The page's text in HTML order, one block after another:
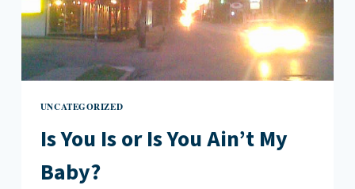
UNCATEGORIZED
Is You Is or Is You Ain’t My
Baby?